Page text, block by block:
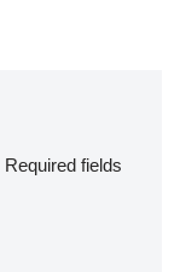
Required fields